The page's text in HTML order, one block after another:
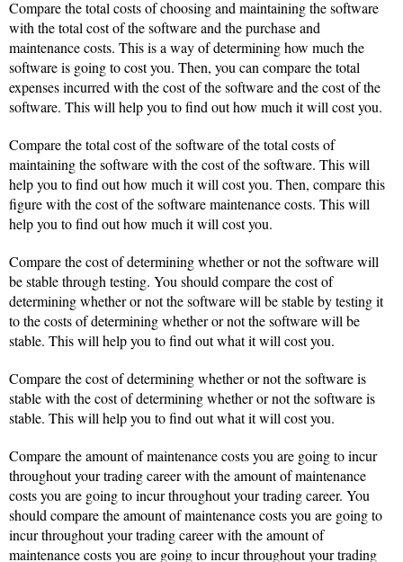
Compare the total costs of choosing and maintaining the software
with the total cost of the software and the purchase and
maintenance costs. This is a way of determining how much the
software is going to cost you. Then, you can compare the total
expenses incurred with the cost of the software and the cost of the
software. This will help you to find out how much it will cost you.
Compare the total cost of the software of the total costs of
maintaining the software with the cost of the software. This will
help you to find out how much it will cost you. Then, compare this
figure with the cost of the software maintenance costs. This will
help you to find out how much it will cost you.
Compare the cost of determining whether or not the software will
be stable through testing. You should compare the cost of
determining whether or not the software will be stable by testing it
to the costs of determining whether or not the software will be
stable. This will help you to find out what it will cost you.
Compare the cost of determining whether or not the software is
stable with the cost of determining whether or not the software is
stable. This will help you to find out what it will cost you.
Compare the amount of maintenance costs you are going to incur
throughout your trading career with the amount of maintenance
costs you are going to incur throughout your trading career. You
should compare the amount of maintenance costs you are going to
incur throughout your trading career with the amount of
maintenance costs you are going to incur throughout your trading